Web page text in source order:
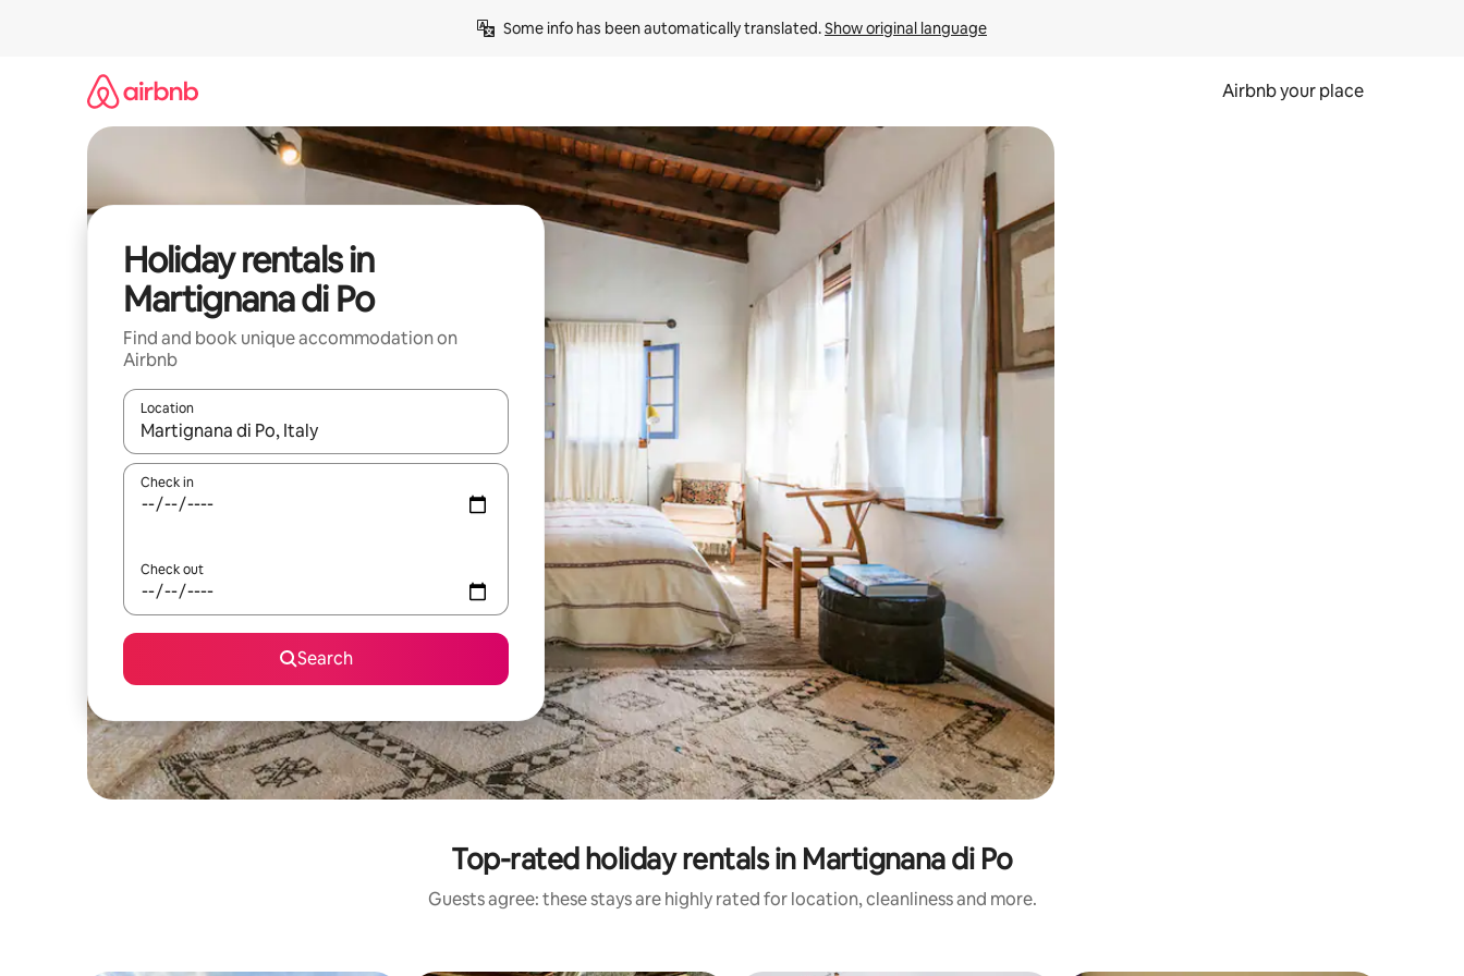
Some info has been automatically translated. Show original language
Airbnb your place
Holiday rentals in
Martignana di Po
Find and book unique accommodation on
Airbnb
Location
When results are available, navigate with the up and down arrow keys or explore by touch or swipe gestures.
Check in
Check out
Search
Top-rated holiday rentals in Martignana di Po
Guests agree: these stays are highly rated for location, cleanliness and more.